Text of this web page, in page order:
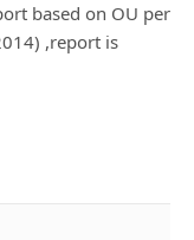
based on OU per
,report is